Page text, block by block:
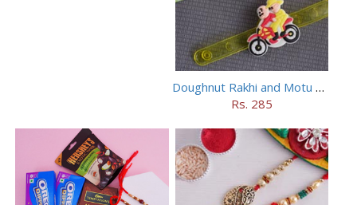
Doughnut Rakhi and Motu Patlu Rakhi Set
Rs. 285